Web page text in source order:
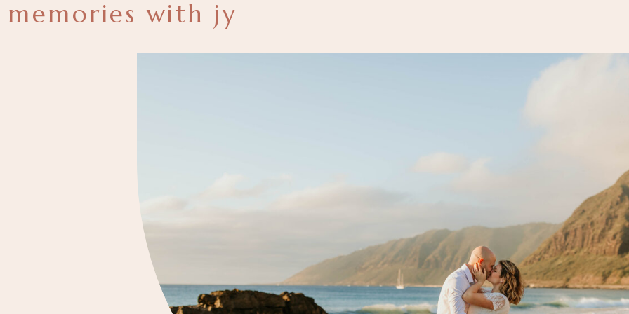
memories with jy